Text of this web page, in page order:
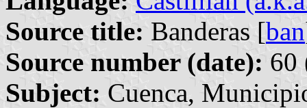
Source title: Banderas [ban
Source number (date): 60
Subject: Cuenca,